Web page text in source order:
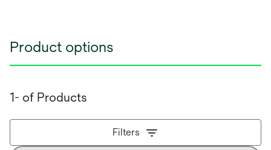
Product options
1- of Products
Filters